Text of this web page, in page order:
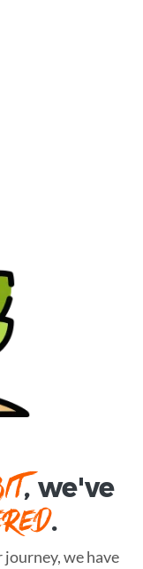
, we've
.
we have